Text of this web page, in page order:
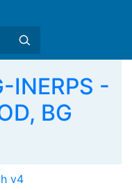
INERPS -
BG
v4